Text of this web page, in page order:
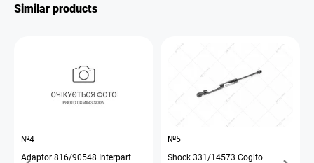
Similar products
№4
Adaptor 816/90548 Interpart
№5
Shock 331/14573 Cogito